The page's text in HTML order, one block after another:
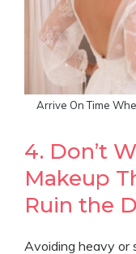
Arrive On Time
4. Don’t
Makeup
Ruin the
Avoiding heavy or